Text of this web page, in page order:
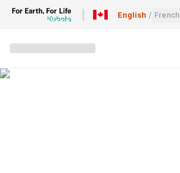
English / French